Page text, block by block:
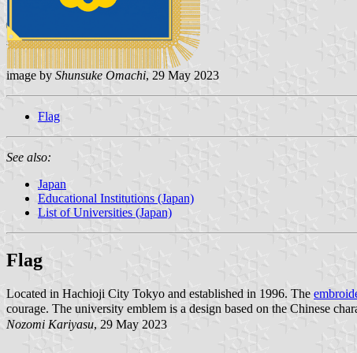
image by Shunsuke Omachi, 29 May 2023
Flag
See also:
Japan
Educational Institutions (Japan)
List of Universities (Japan)
Flag
Located in Hachioji City Tokyo and established in 1996. The
courage. The university emblem is a design based on the Chinese
Nozomi Kariyasu, 29 May 2023